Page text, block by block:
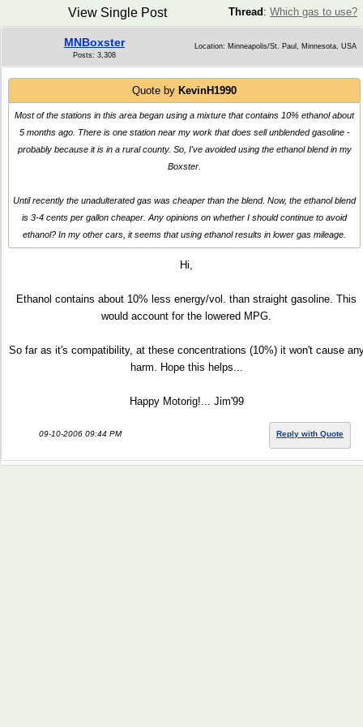
Thread : Which gas to use?
View Single Post
MNBoxster
Posts: 3,308
Location: Minneapolis/St. Paul, Minnesota, USA
Quote by KevinH1990
Most of the stations in this area began using a mixture that contains 10% ethanol about
5 months ago. There is one station near my work that does sell unblended gasoline -
probably because it is in a rural county. So, I've avoided using the ethanol blend in my
Boxster.
Until recently the unadulterated gas was cheaper than the blend. Now, the ethanol blend
is 3-4 cents per gallon cheaper. Any opinions on whether I should continue to avoid
ethanol? In my other cars, it seems that using ethanol results in lower gas mileage.
Hi,
Ethanol contains about 10% less energy/vol. than straight gasoline. This
would account for the lowered MPG.
So far as it's compatibility, at these concentrations (10%) it won't cause
harm. Hope this helps...
Happy Motorig!... Jim'99
09-10-2006 09:44 PM Reply with Quote